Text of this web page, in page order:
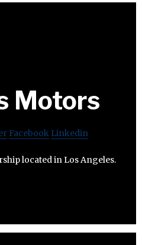
Motors
Facebook Linkedin
located in Los Angeles.